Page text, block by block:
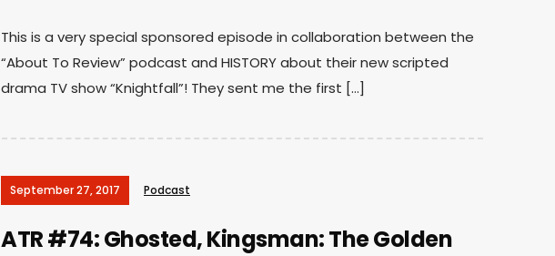
This is a very special sponsored episode in collaboration between the
“About To Review” podcast and HISTORY about their new scripted
drama TV show “Knightfall”! They sent me the first […]
September 27, 2017 Podcast
ATR #74: Ghosted, Kingsman: The Golden